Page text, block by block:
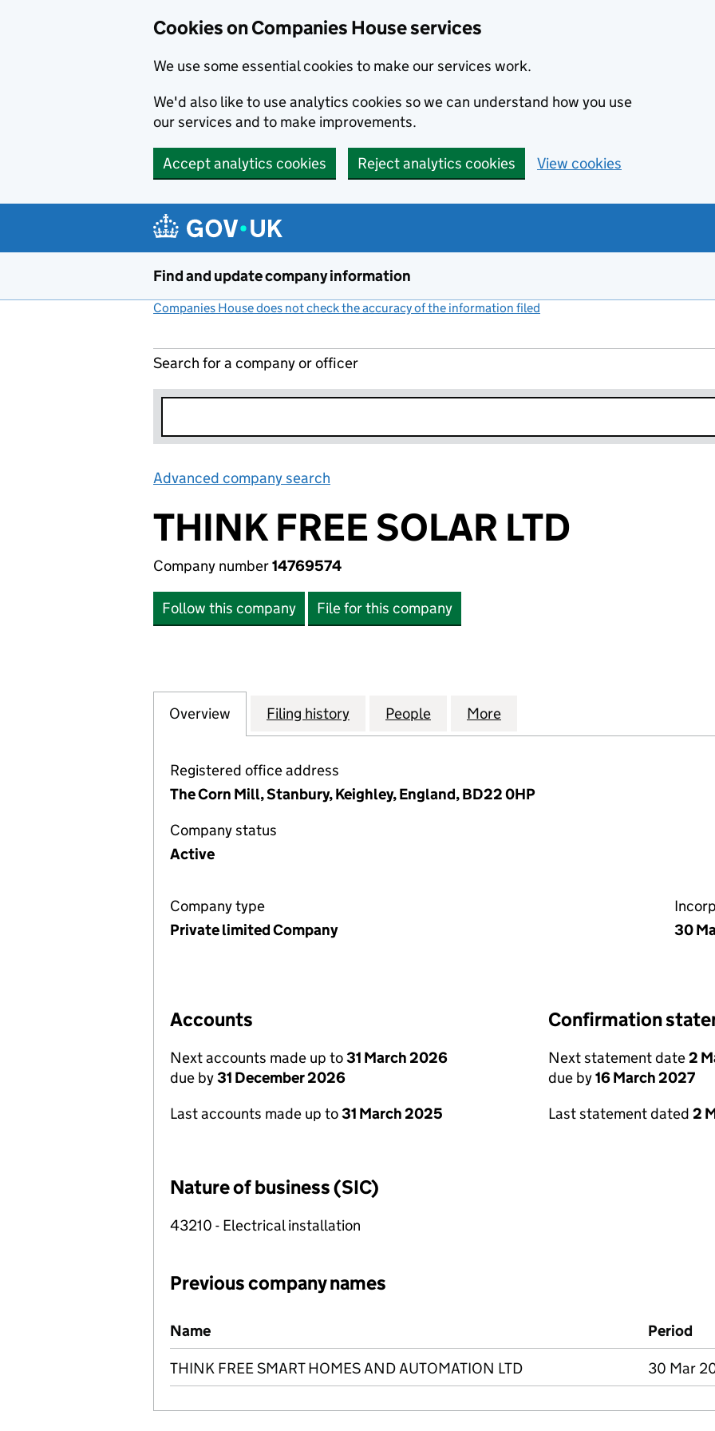
Cookies on Companies House services
We use some essential cookies to make our services work.
We'd also like to use analytics cookies so we can understand how you use
our services and to make improvements.
Accept analytics cookies Reject analytics cookies View cookies
Find and update company information
Companies House does not check the accuracy of the information filed
Search for a company or officer
Advanced company search
THINK FREE SOLAR LTD
Company number14769574
Follow this company File for this company
Company
Overview for THINK FREE SOLAR LTD (14769574)
Filing history for THINK FREE SOLAR LTD (14769574)
People for THINK FREE SOLAR LTD (14769574)
More
Registered office address
The Corn Mill, Stanbury, Keighley, England, BD22 0HP
Company status
Active
Company type
Private limited Company
30
Accounts
Next accounts made up to31 March 2026
due by31 December 2026
Last accounts made up to31 March 2025
Confirmation
Next statement date2
due by16 March 2027
Last statement dated 2
Nature of business (SIC)
43210 - Electrical installation
Previous company names
Previous company names
Name Period
THINK FREE SMART HOMES AND AUTOMATION LTD 30 Mar